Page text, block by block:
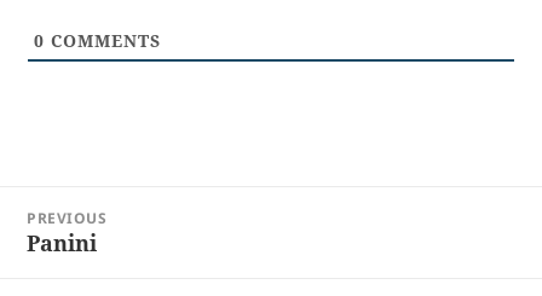
0 COMMENTS
navigation
PREVIOUS
Previous
Panini